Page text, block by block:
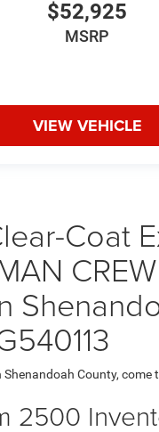
$52,925
MSRP
VIEW VEHICLE
Coat
County,
2500